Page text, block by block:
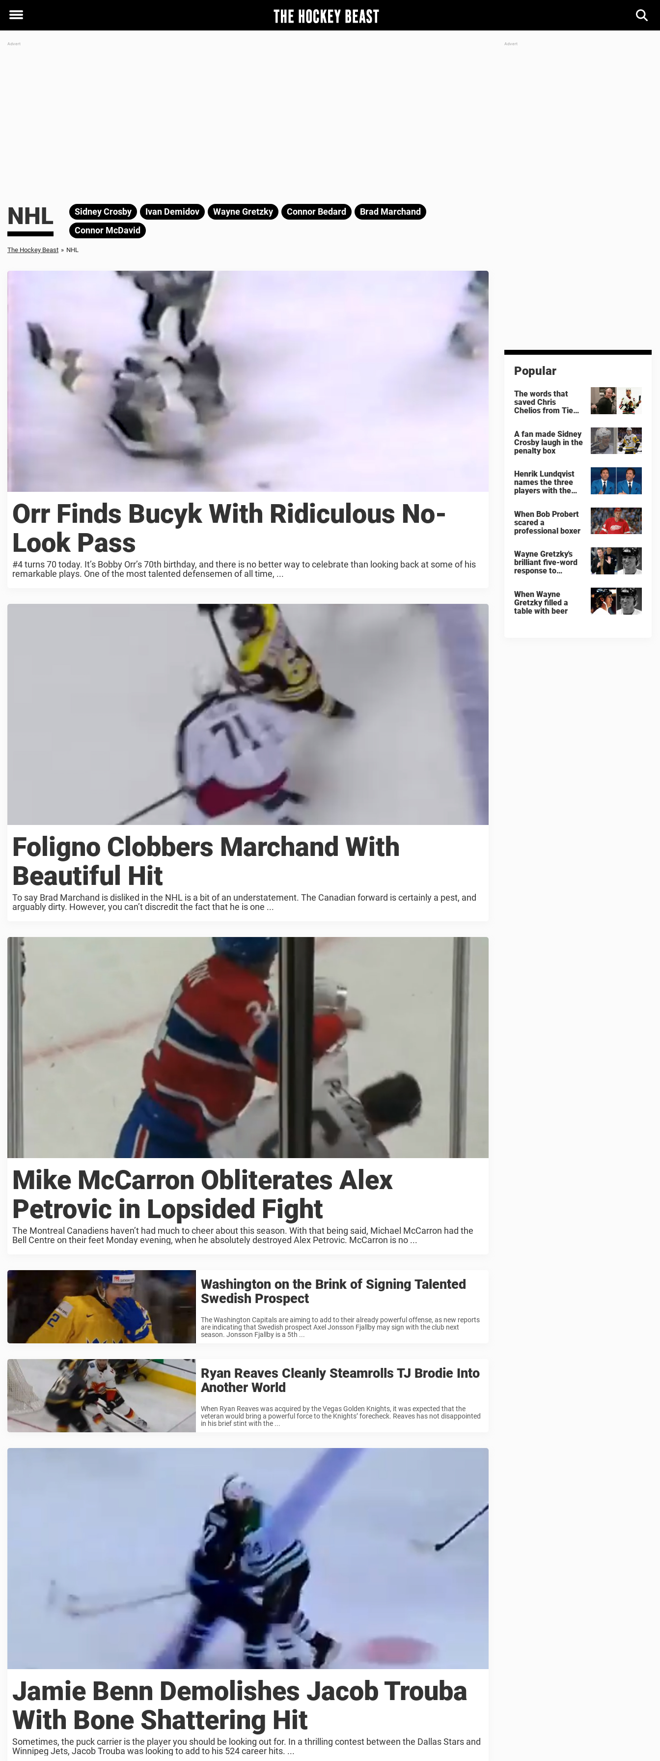
Toggle
NHL Sidney Crosby Ivan Demidov Wayne Gretzky Connor Bedard
Brad Marchand
Connor McDavid
The Hockey Beast » NHL
Orr Finds Bucyk With Ridiculous No-
Look Pass
#4 turns 70 today. It’s Bobby Orr’s 70th birthday, and there is no better way to celebrate than looking back at some of his
remarkable plays. One of the most talented defensemen of all time, ...
Foligno Clobbers Marchand With
Beautiful Hit
To say Brad Marchand is disliked in the NHL is a bit of an understatement. The Canadian forward is certainly a pest, and
arguably dirty. However, you can’t discredit the fact that he is one ...
Mike McCarron Obliterates Alex
Petrovic in Lopsided Fight
The Montreal Canadiens haven’t had much to cheer about this season. With that being said, Michael McCarron had the
Bell Centre on their feet Monday evening, when he absolutely destroyed Alex Petrovic. McCarron is no ...
Washington on the Brink of Signing Talented
Swedish Prospect
The Washington Capitals are aiming to add to their already powerful offense, as new reports
are indicating that Swedish prospect Axel Jonsson Fjallby may sign with the club next
season. Jonsson Fjallby is a 5th ...
Ryan Reaves Cleanly Steamrolls TJ Brodie Into
Another World
When Ryan Reaves was acquired by the Vegas Golden Knights, it was expected that the
veteran would bring a powerful force to the Knights’ forecheck. Reaves has not disappointed
in his brief stint with the ...
Jamie Benn Demolishes Jacob Trouba
With Bone Shattering Hit
Sometimes, the puck carrier is the player you should be looking out for. In a thrilling contest between the Dallas Stars and
Winnipeg Jets, Jacob Trouba was looking to add to his 524 career hits. ...
Popular
The words that
saved Chris
Chelios from Tie
A fan made Sidney
Crosby laugh in the
penalty box
Henrik Lundqvist
names the three
players with the
When Bob Probert
scared a
professional boxer
Wayne Gretzky's
brilliant five-word
response to
When Wayne
Gretzky filled a
table with beer